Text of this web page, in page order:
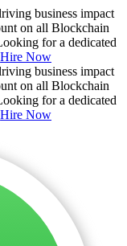
business impact
on all Blockchain
for a dedicated
Hire Now
business impact
on all Blockchain
for a dedicated
Hire Now